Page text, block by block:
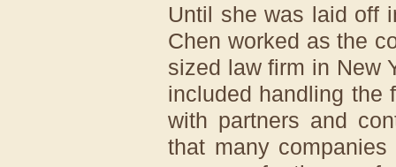
Until she was laid off
Chen worked as the
sized law firm in New
included handling the
with partners and
that many